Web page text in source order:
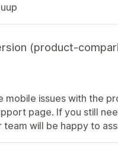
(product-
mobile issues with the
page. If you still
will be happy to